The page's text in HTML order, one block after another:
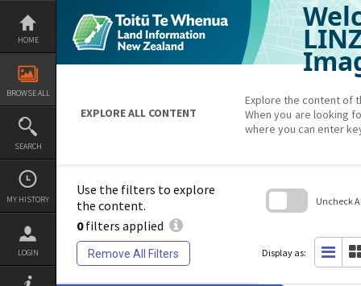
Skip
content
HOME
BROWSE ALL
SEARCH
MY HISTORY
LOGIN
EXPLORE ALL CONTENT
Explore the content of
When you are looking
where you can enter
Use the filters to explore
the content.
0filters applied
Remove All Filters
Uncheck
Display as: